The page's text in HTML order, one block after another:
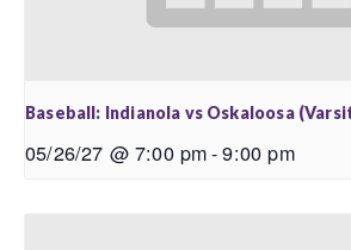
Baseball: Indianola vs Oskaloosa
05/26/27 @ 7:00 pm-9:00 pm